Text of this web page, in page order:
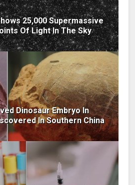
25,000 Supermassive
Of Light In The Sky
Dinosaur Embryo In
In Southern China